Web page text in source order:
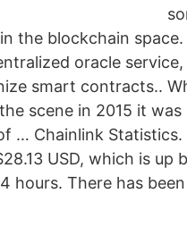
the blockchain space.
oracle
smart contracts..
scene in 2015 it
… Chainlink Statistics.
USD, which is up
hours. There has